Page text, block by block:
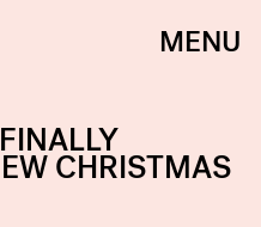
MENU
CHRISTMAS